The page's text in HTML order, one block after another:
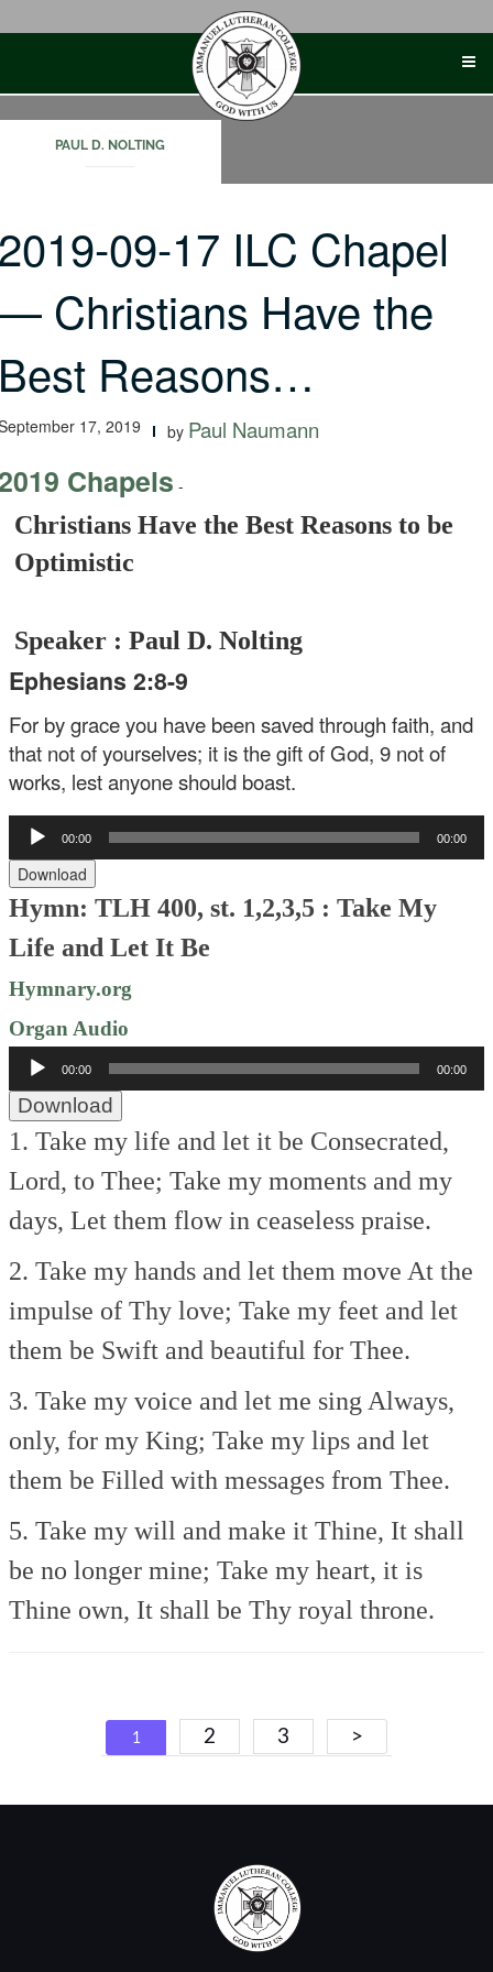
PAUL D. NOLTING
09-17 ILC Chapel
Christians Have the
Reasons…
17, 2019 by Paul Naumann
Chapels -
Christians Have the Best Reasons to be
Optimistic
Speaker : Paul D. Nolting
Ephesians 2:8-9
For by grace you have been saved through faith, and
that not of yourselves; it is the gift of God, 9 not of
works, lest anyone should boast.
Audio
Player
00:00 00:00
Download
Hymn: TLH 400, st. 1,2,3,5 :Take My
Life and Let It Be
Hymnary.org
Organ Audio
Audio
Player
00:00 00:00
Download
1. Take my life and let it be Consecrated,
Lord, to Thee; Take my moments and my
days, Let them flow in ceaseless praise.
2. Take my hands and let them move At the
impulse of Thy love; Take my feet and let
them be Swift and beautiful for Thee.
3. Take my voice and let me singAlways,
only, for my King; Take my lips and let
them be Filled with messages from Thee.
5. Take my will and make it Thine, It shall
be no longer mine; Take my heart, it is
Thine own, It shall be Thy royal throne.
Posts
navigation
1 2 3 >